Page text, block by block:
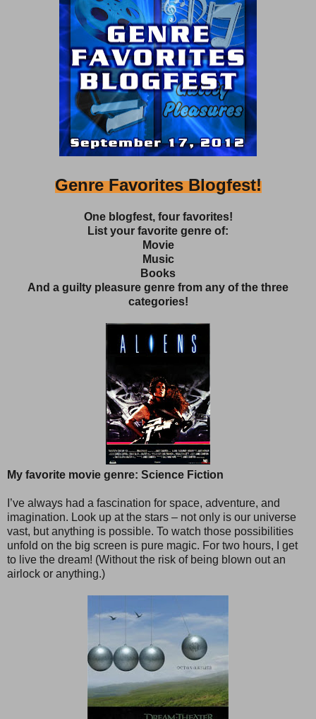
Genre Favorites Blogfest!
One blogfest, four favorites!
List your favorite genre of:
Movie
Music
Books
And a guilty pleasure genre from any of the three
categories!
My favorite movie genre: Science Fiction
I’ve always had a fascination for space, adventure, and
imagination. Look up at the stars – not only is our universe
vast, but anything is possible. To watch those possibilities
unfold on the big screen is pure magic. For two hours, I get
to live the dream! (Without the risk of being blown out an
airlock or anything.)